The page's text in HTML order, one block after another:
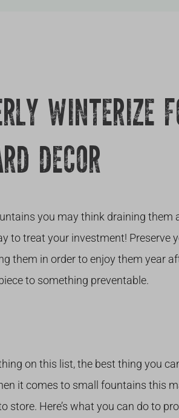
WINTERIZE
DECOR
you may think draining them
to treat your investment! Preserve
them in order to enjoy them year
to something preventable.
on this list, the best thing you
it comes to small fountains this
store. Here’s what you can do to